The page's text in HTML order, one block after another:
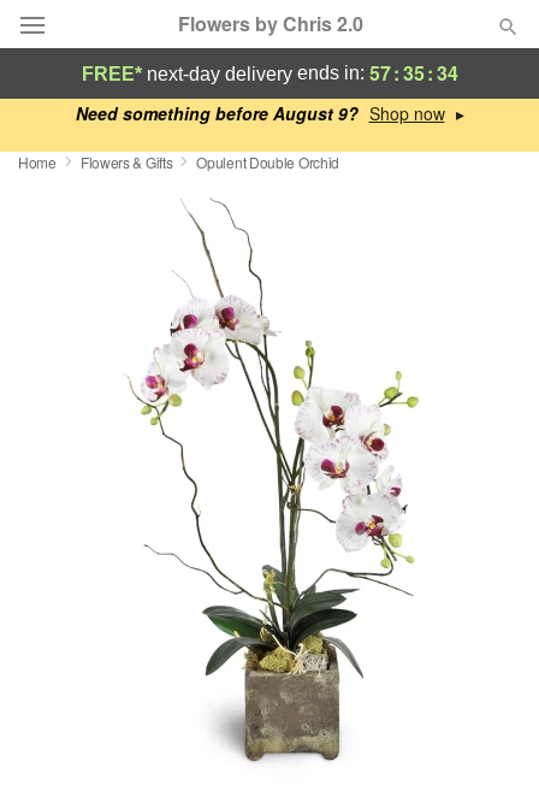
Need something before August 9? ▸
Flowers by Chris 2.0
Deal of the Day
Summer
Sympathy and Funeral
Flowers, Plants & Gifts
FREE* next-day deliveryends in: 57:35:33
Home Flowers & Gifts Opulent Double Orchid